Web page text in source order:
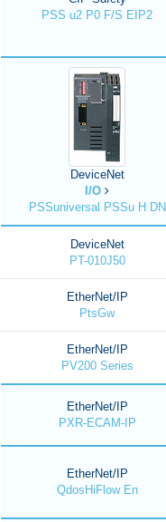
PSS u2 P0 F/S EIP2
DeviceNet
I/O
PSSuniversal PSSu H DN
DeviceNet
PT-010J50
EtherNet/IP
PtsGw
EtherNet/IP
PV200 Series
EtherNet/IP
PXR-ECAM-IP
EtherNet/IP
QdosHiFlow En